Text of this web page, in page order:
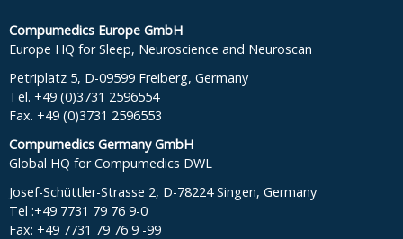
Compumedics Europe GmbH
Europe HQ for Sleep, Neuroscience and Neuroscan
Petriplatz 5, D-09599 Freiberg, Germany
Tel. +49 (0)3731 2596554
Fax. +49 (0)3731 2596553
Compumedics Germany GmbH
Global HQ for Compumedics DWL
Josef-Schüttler-Strasse 2, D-78224 Singen, Germany
Tel :+49 7731 79 76 9-0
Fax: +49 7731 79 76 9 -99